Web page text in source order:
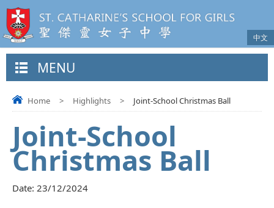
中文
MENU
Home > Highlights > Joint-School Christmas Ball
Joint-School
Christmas Ball
Date: 23/12/2024